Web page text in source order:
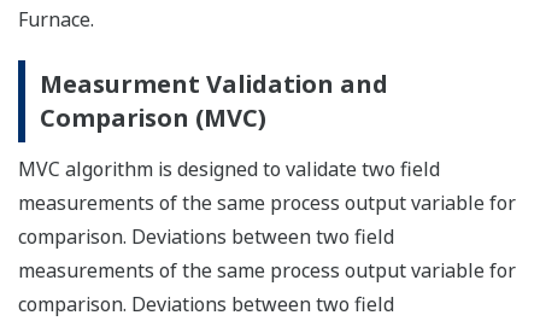
Furnace.
Measurment Validation and
Comparison (MVC)
MVC algorithm is designed to validate two field
measurements of the same process output variable for
comparison. Deviations between two field
measurements of the same process output variable for
comparison. Deviations between two field